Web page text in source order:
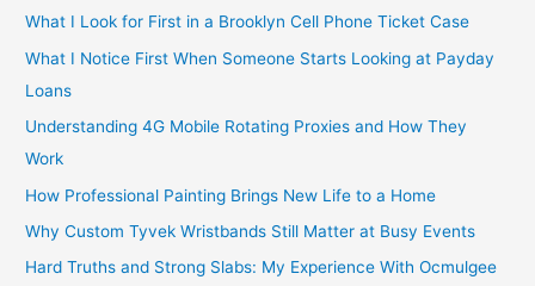
What I Look for First in a Brooklyn Cell Phone Ticket Case
What I Notice First When Someone Starts Looking at Payday
Loans
Understanding 4G Mobile Rotating Proxies and How They
Work
How Professional Painting Brings New Life to a Home
Why Custom Tyvek Wristbands Still Matter at Busy Events
Hard Truths and Strong Slabs: My Experience With Ocmulgee